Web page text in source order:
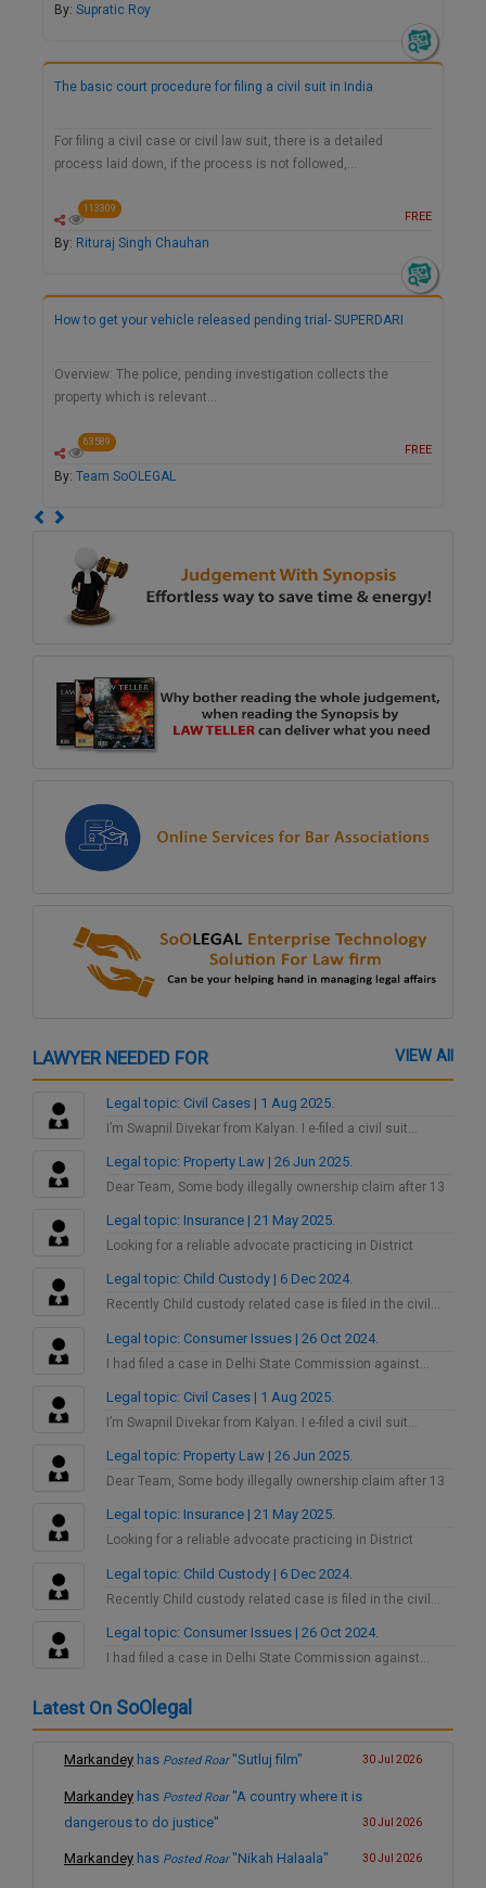
By: Supratic Roy
The basic court procedure for filing a civil suit in India
For filing a civil case or civil law suit, there is a detailed
process laid down, if the process is not followed,…
113309
FREE
By: Rituraj Singh Chauhan
How to get your vehicle released pending trial- SUPERDARI
Overview: The police, pending investigation collects the
property which is relevant…
63589
FREE
By: Team SoOLEGAL
Previous
LAWYER NEEDED FOR VIEW All
Legal topic: Civil Cases | 1 Aug 2025.
I’m Swapnil Divekar from Kalyan. I e-filed a civil suit…
Legal topic: Property Law | 26 Jun 2025.
Dear Team, Some body illegally ownership claim after 13
Legal topic: Insurance | 21 May 2025.
Looking for a reliable advocate practicing in District
Legal topic: Child Custody | 6 Dec 2024.
Recently Child custody related case is filed in the civil…
Legal topic: Consumer Issues | 26 Oct 2024.
I had filed a case in Delhi State Commission against…
Legal topic: Civil Cases | 1 Aug 2025.
I’m Swapnil Divekar from Kalyan. I e-filed a civil suit…
Legal topic: Property Law | 26 Jun 2025.
Dear Team, Some body illegally ownership claim after 13
Legal topic: Insurance | 21 May 2025.
Looking for a reliable advocate practicing in District
Legal topic: Child Custody | 6 Dec 2024.
Recently Child custody related case is filed in the civil…
Legal topic: Consumer Issues | 26 Oct 2024.
I had filed a case in Delhi State Commission against…
Latest On SoOlegal
Markandey has Posted Roar"Sutluj film" 30 Jul 2026
Markandey has Posted Roar"A country where it is
dangerous to do justice"
30 Jul 2026
Markandey has Posted Roar"Nikah Halaala" 30 Jul 2026